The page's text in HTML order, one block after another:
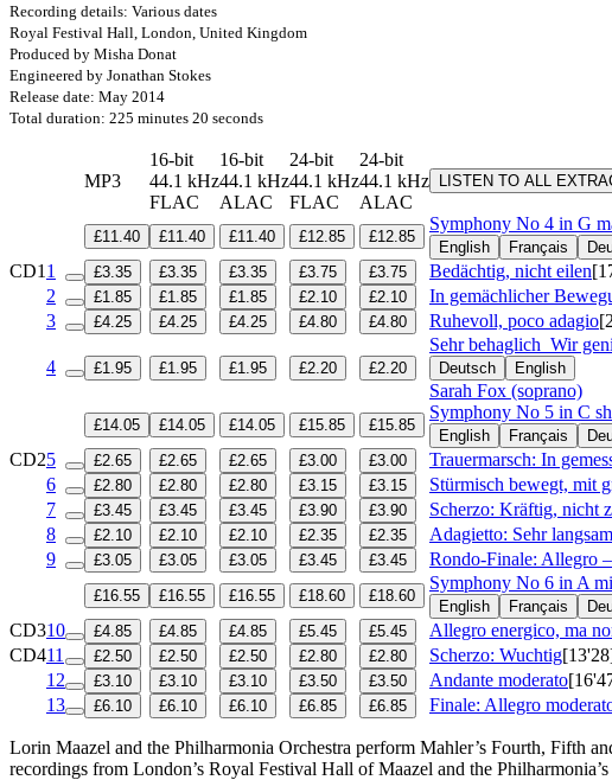
Recording details: Various dates
Royal Festival Hall, London, United Kingdom
Produced by Misha Donat
Engineered by Jonathan Stokes
Release date: May 2014
Total duration: 225 minutes 20 seconds
MP3
16-bit
44.1 kHz
FLAC
16-bit
44.1 kHz
ALAC
24-bit
44.1 kHz
FLAC
24-bit
44.1 kHz
ALAC
LISTEN TO ALL
£11.40 £11.40 £11.40 £12.85 £12.85
Symphony No 4 in G
English Français
CD1 1 £3.35 £3.35 £3.35 £3.75 £3.75 Bedächtig, nicht eilen
2
£1.85 £1.85 £1.85 £2.10 £2.10 In gemächlicher
3
£4.25 £4.25 £4.25 £4.80 £4.80 Ruhevoll, poco adagio
4 £1.95 £1.95 £1.95 £2.20 £2.20
Sehr behaglich Wir
Deutsch English
Sarah Fox (soprano)
£14.05 £14.05 £14.05 £15.85 £15.85
Symphony No 5 in C
English Français
CD25 £2.65 £2.65 £2.65 £3.00 £3.00 Trauermarsch: In
6
£2.80 £2.80 £2.80 £3.15 £3.15 Stürmisch bewegt, mit
7
£3.45 £3.45 £3.45 £3.90 £3.90 Scherzo: Kräftig, nicht
8
£2.10 £2.10 £2.10 £2.35 £2.35 Adagietto: Sehr langsam
9
£3.05 £3.05 £3.05 £3.45 £3.45 Rondo-Finale: Allegro
£16.55 £16.55 £16.55 £18.60 £18.60
Symphony No 6 in A
English Français
CD310 £4.85 £4.85 £4.85 £5.45 £5.45 Allegro energico, ma
CD411 £2.50 £2.50 £2.50 £2.80 £2.80 Scherzo: Wuchtig
12
£3.10 £3.10 £3.10 £3.50 £3.50 Andante moderato
13
£6.10 £6.10 £6.10 £6.85 £6.85 Finale: Allegro
Lorin Maazel and the Philharmonia Orchestra perform Mahler’s Fourth, Fifth
recordings from London’s Royal Festival Hall of Maazel and the